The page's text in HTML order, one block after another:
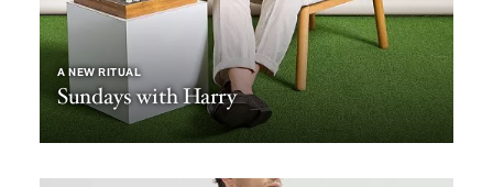
A NEW RITUAL
Sundays with Harry